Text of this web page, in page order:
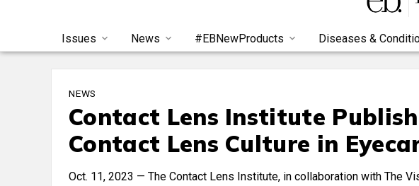
Issues News #EBNewProducts Diseases &
NEWS
Contact Lens Institute
Contact Lens Culture in
Oct. 11, 2023 — The Contact Lens Institute, in collaboration with The